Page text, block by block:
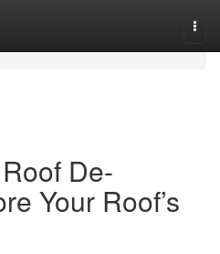
De-
Your Roof’s